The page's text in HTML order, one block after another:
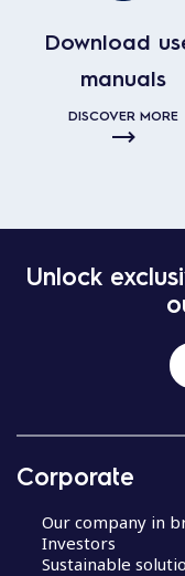
Download
manuals
DISCOVER MORE
Unlock
Corporate
Our company in
Investors
Sustainable